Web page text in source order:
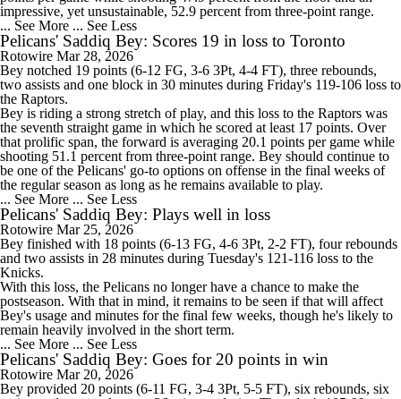
impressive, yet unsustainable, 52.9 percent from three-point range.
... See More ... See Less
Pelicans' Saddiq Bey: Scores 19 in loss to Toronto
Rotowire Mar 28, 2026
Bey notched 19 points (6-12 FG, 3-6 3Pt, 4-4 FT), three rebounds,
two assists and one block in 30 minutes during Friday's 119-106 loss to
the Raptors.
Bey is riding a strong stretch of play, and this loss to the Raptors was
the seventh straight game in which he scored at least 17 points. Over
that prolific span, the forward is averaging 20.1 points per game while
shooting 51.1 percent from three-point range. Bey should continue to
be one of the Pelicans' go-to options on offense in the final weeks of
the regular season as long as he remains available to play.
... See More ... See Less
Pelicans' Saddiq Bey: Plays well in loss
Rotowire Mar 25, 2026
Bey finished with 18 points (6-13 FG, 4-6 3Pt, 2-2 FT), four rebounds
and two assists in 28 minutes during Tuesday's 121-116 loss to the
Knicks.
With this loss, the Pelicans no longer have a chance to make the
postseason. With that in mind, it remains to be seen if that will affect
Bey's usage and minutes for the final few weeks, though he's likely to
remain heavily involved in the short term.
... See More ... See Less
Pelicans' Saddiq Bey: Goes for 20 points in win
Rotowire Mar 20, 2026
Bey provided 20 points (6-11 FG, 3-4 3Pt, 5-5 FT), six rebounds, six